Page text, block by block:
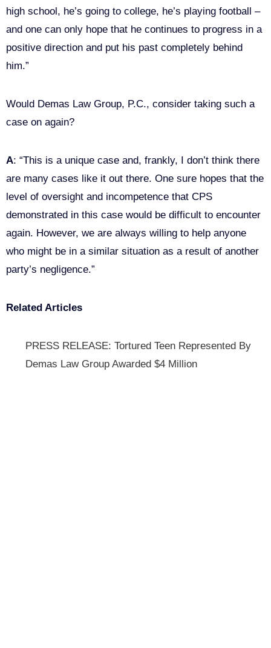
high school, he’s going to college, he’s playing football –
and one can only hope that he continues to progress in a
positive direction and put his past completely behind
him.”
Would Demas Law Group, P.C., consider taking such a
case on again?
A: “This is a unique case and, frankly, I don’t think there
are many cases like it out there. One sure hopes that the
level of oversight and incompetence that CPS
demonstrated in this case would be difficult to encounter
again. However, we are always willing to help anyone
who might be in a similar situation as a result of another
party’s negligence.”
Related Articles
PRESS RELEASE: Tortured Teen Represented By
Demas Law Group Awarded $4 Million